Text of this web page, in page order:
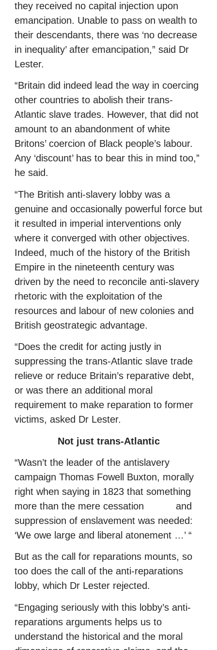
they received no capital injection upon
emancipation. Unable to pass on wealth to
their descendants, there was ‘no decrease
in inequality’ after emancipation,” said Dr
Lester.
“Britain did indeed lead the way in coercing
other countries to abolish their trans-
Atlantic slave trades. However, that did not
amount to an abandonment of white
Britons’ coercion of Black people’s labour.
Any ‘discount’ has to bear this in mind too,”
he said.
“The British anti-slavery lobby was a
genuine and occasionally powerful force but
it resulted in imperial interventions only
where it converged with other objectives.
Indeed, much of the history of the British
Empire in the nineteenth century was
driven by the need to reconcile anti-slavery
rhetoric with the exploitation of the
resources and labour of new colonies and
British geostrategic advantage.
“Does the credit for acting justly in
suppressing the trans-Atlantic slave trade
relieve or reduce Britain’s reparative debt,
or was there an additional moral
requirement to make reparation to former
victims, asked Dr Lester.
Not just trans-Atlantic
“Wasn’t the leader of the antislavery
campaign Thomas Fowell Buxton, morally
right when saying in 1823 that something
more than the mere cessation and
suppression of enslavement was needed:
‘We owe large and liberal atonement …’ “
But as the call for reparations mounts, so
too does the call of the anti-reparations
lobby, which Dr Lester rejected.
“Engaging seriously with this lobby’s anti-
reparations arguments helps us to
understand the historical and the moral